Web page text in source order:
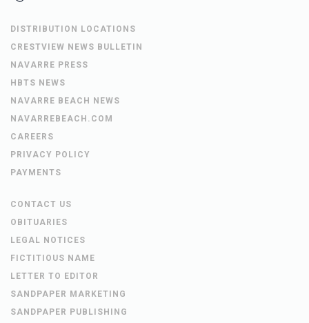
DISTRIBUTION LOCATIONS
CRESTVIEW NEWS BULLETIN
NAVARRE PRESS
HBTS NEWS
NAVARRE BEACH NEWS
NAVARREBEACH.COM
CAREERS
PRIVACY POLICY
PAYMENTS
CONTACT US
OBITUARIES
LEGAL NOTICES
FICTITIOUS NAME
LETTER TO EDITOR
SANDPAPER MARKETING
SANDPAPER PUBLISHING